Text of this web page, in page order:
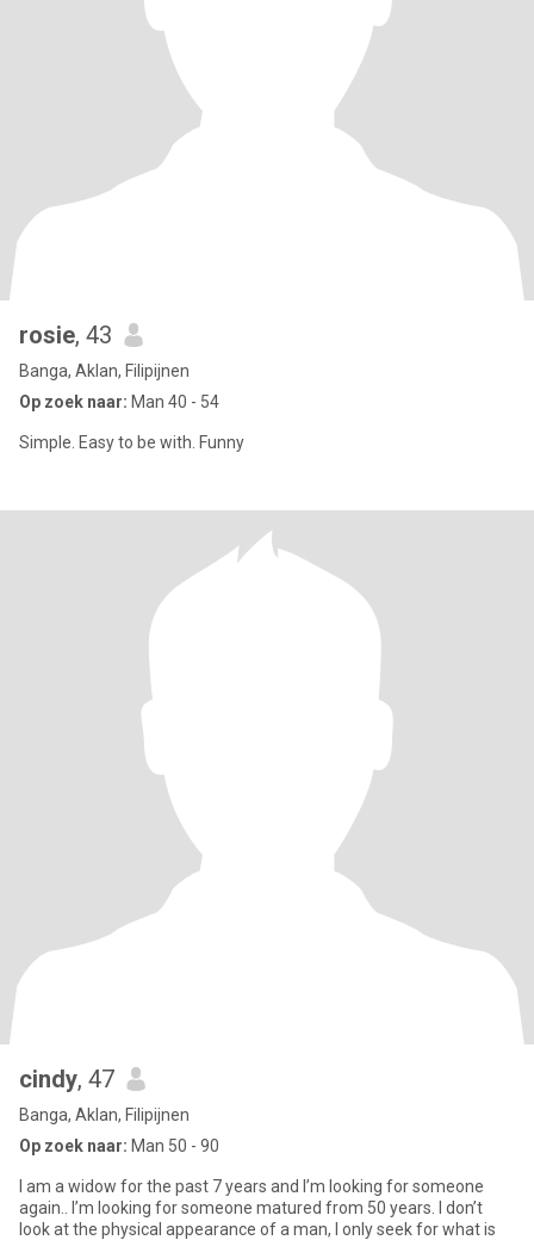
rosie, 43
Banga, Aklan, Filipijnen
Op zoek naar: Man 40 - 54
Simple. Easy to be with. Funny
cindy, 47
Banga, Aklan, Filipijnen
Op zoek naar: Man 50 - 90
I am a widow for the past 7 years and I’m looking for someone
again.. I’m looking for someone matured from 50 years. I don’t
look at the physical appearance of a man, I only seek for what is